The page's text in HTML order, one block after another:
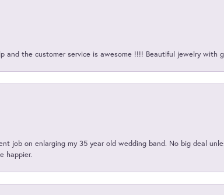
and the customer service is awesome !!!! Beautiful jewelry with
job on enlarging my 35 year old wedding band. No big deal
happier.